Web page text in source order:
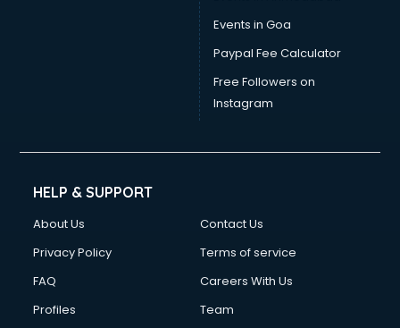
Events in Goa
Paypal Fee Calculator
Free Followers on
Instagram
HELP & SUPPORT
About Us
Contact Us
Privacy Policy
Terms of service
FAQ
Careers With Us
Profiles
Team